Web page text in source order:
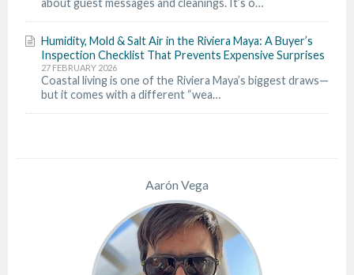
about guest messages and cleanings. It’s o…
Humidity, Mold & Salt Air in the Riviera Maya: A Buyer’s
Inspection Checklist That Prevents Expensive Surprises
27 FEBRUARY 2026
Coastal living is one of the Riviera Maya’s biggest draws—
but it comes with a different “wea…
Aarón Vega